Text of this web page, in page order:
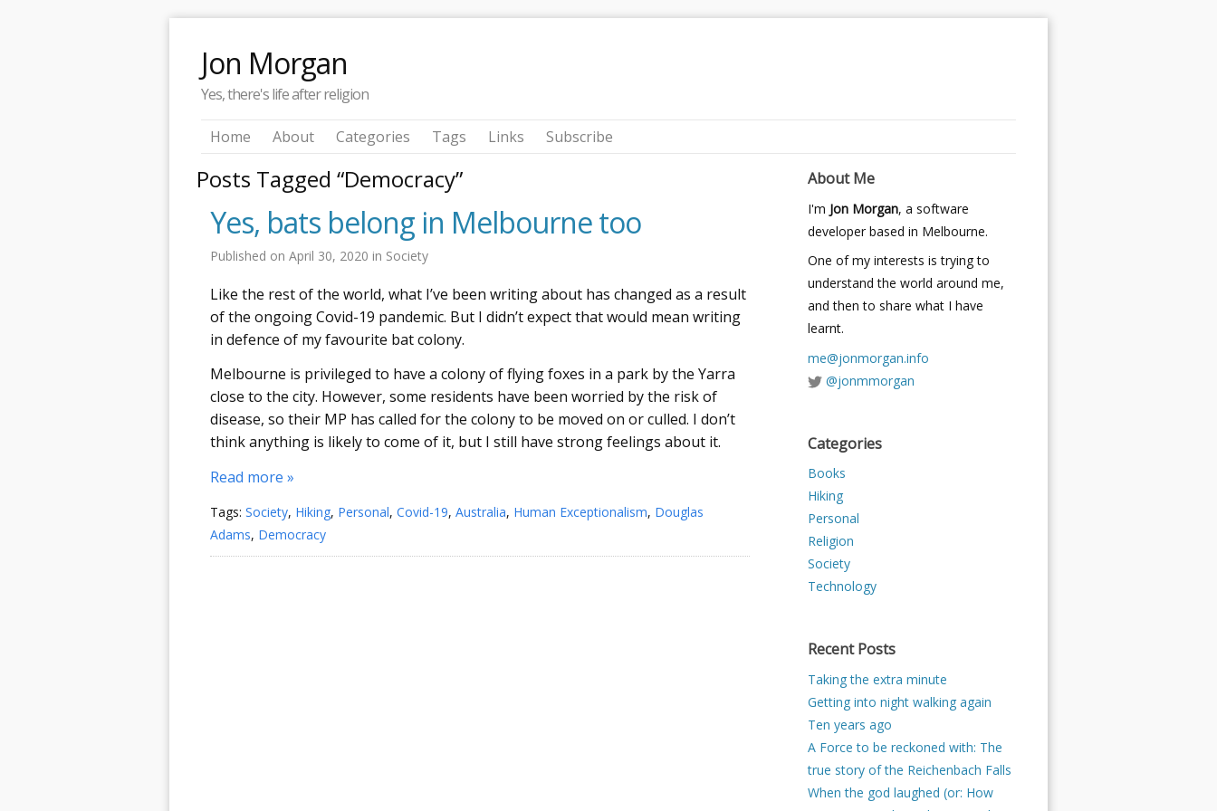
Jon Morgan
Yes, there's life after religion
Home About Categories Tags Links Subscribe
Posts Tagged “Democracy”
Yes, bats belong in Melbourne too
Published on April 30, 2020 in Society
Like the rest of the world, what I’ve been writing about has changed as a result
of the ongoing Covid-19 pandemic. But I didn’t expect that would mean writing
in defence of my favourite bat colony.
Melbourne is privileged to have a colony of flying foxes in a park by the Yarra
close to the city. However, some residents have been worried by the risk of
disease, so their MP has called for the colony to be moved on or culled. I don’t
think anything is likely to come of it, but I still have strong feelings about it.
Read more »
Tags: Society, Hiking, Personal, Covid-19, Australia, Human Exceptionalism, Douglas
Adams, Democracy
About Me
I'm Jon Morgan, a software
developer based in Melbourne.
One of my interests is trying to
understand the world around me,
and then to share what I have
learnt.
me@jonmorgan.info
@jonmmorgan
Categories
Books
Hiking
Personal
Religion
Society
Technology
Recent Posts
Taking the extra minute
Getting into night walking again
Ten years ago
A Force to be reckoned with: The
true story of the Reichenbach Falls
When the god laughed (or: How